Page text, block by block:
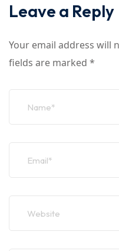
Leave a Reply
Your email address will
fields are marked *